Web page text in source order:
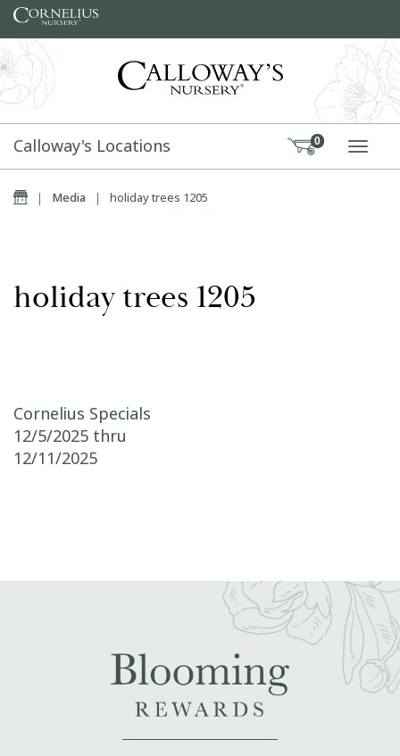
Skip to content
Calloway's Locations 0
Home
| Media | holiday trees 1205
holiday trees 1205
Post navigation
Cornelius Specials
12/5/2025 thru
12/11/2025